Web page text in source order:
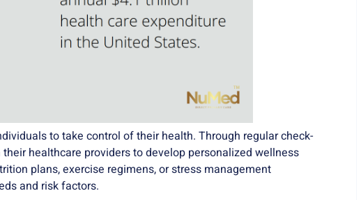
to take control of their health. Through regular check-
healthcare providers to develop personalized wellness
plans, exercise regimens, or stress management
and risk factors.